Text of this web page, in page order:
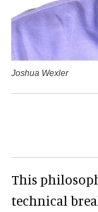
Joshua Wexler
This
technical